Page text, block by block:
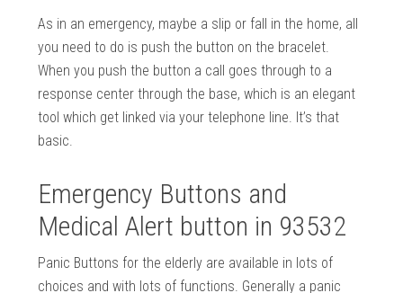
As in an emergency, maybe a slip or fall in the home, all
you need to do is push the button on the bracelet.
When you push the button a call goes through to a
response center through the base, which is an elegant
tool which get linked via your telephone line. It’s that
basic.
Emergency Buttons and
Medical Alert button in 93532
Panic Buttons for the elderly are available in lots of
choices and with lots of functions. Generally a panic